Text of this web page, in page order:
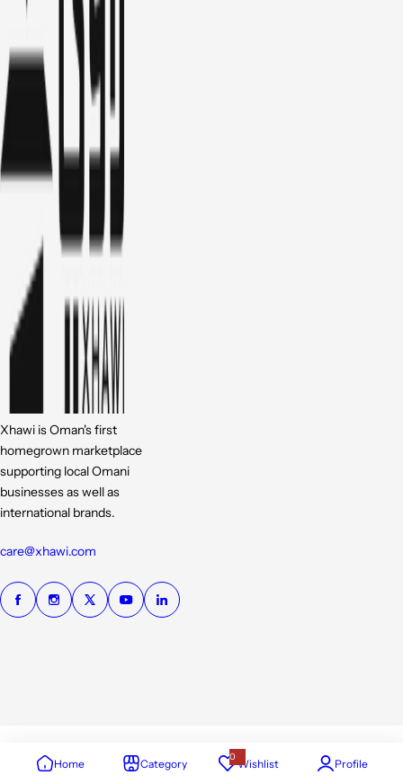
Xhawi is Oman's first
homegrown marketplace
supporting local Omani
businesses as well as
international brands.
care@xhawi.com
Home Category 0Wishlist Profile